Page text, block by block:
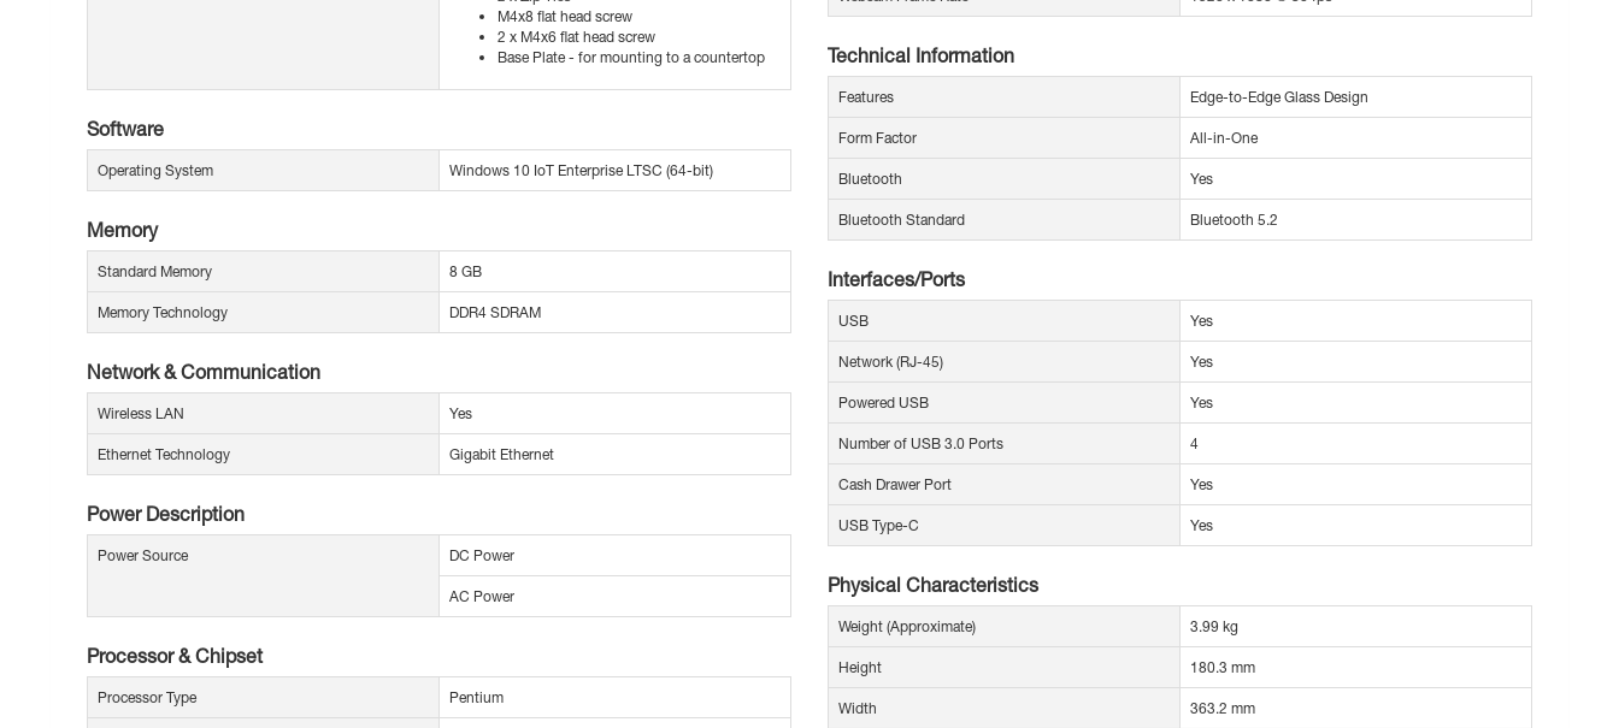
M4x8 flat head screw
2 x M4x6 flat head screw
Base Plate - for mounting to a countertop
Software
Operating System Windows 10 IoT Enterprise LTSC (64-bit)
Memory
Standard Memory 8 GB
Memory Technology DDR4 SDRAM
Network & Communication
Wireless LAN Yes
Ethernet Technology Gigabit Ethernet
Power Description
Power Source DC Power
AC Power
Processor & Chipset
Processor Type Pentium
Technical Information
Features Edge-to-Edge Glass Design
Form Factor All-in-One
Bluetooth Yes
Bluetooth Standard Bluetooth 5.2
Interfaces/Ports
USB Yes
Network (RJ-45) Yes
Powered USB Yes
Number of USB 3.0 Ports 4
Cash Drawer Port Yes
USB Type-C Yes
Physical Characteristics
Weight (Approximate) 3.99 kg
Height 180.3 mm
Width 363.2 mm